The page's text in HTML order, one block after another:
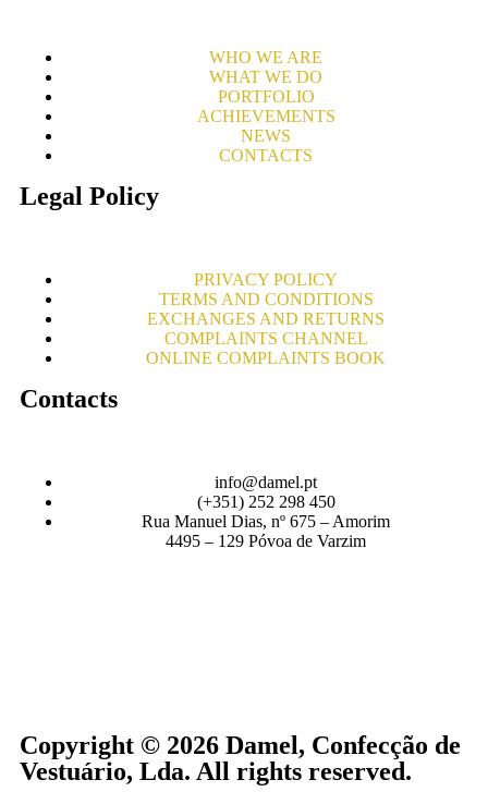
WHO WE ARE
WHAT WE DO
PORTFOLIO
ACHIEVEMENTS
NEWS
CONTACTS
Legal Policy
PRIVACY POLICY
TERMS AND CONDITIONS
EXCHANGES AND RETURNS
COMPLAINTS CHANNEL
ONLINE COMPLAINTS BOOK
Contacts
info@damel.pt
(+351) 252 298 450
Rua Manuel Dias, nº 675 – Amorim
4495 – 129 Póvoa de Varzim
Copyright © 2026 Damel, Confecção de
Vestuário, Lda. All rights reserved.